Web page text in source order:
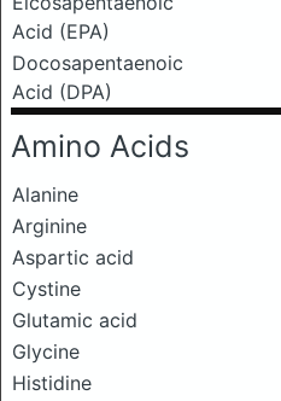
Acid (EPA)
Docosapentaenoic
Acid (DPA)
Amino Acids
Alanine
Arginine
Aspartic acid
Cystine
Glutamic acid
Glycine
Histidine